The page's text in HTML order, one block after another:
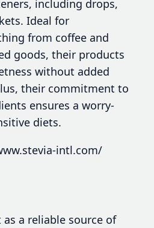
including drops,
Ideal for
from coffee and
goods, their products
without added
their commitment to
ensures a worry-
diets.
intl.com/
a reliable source of